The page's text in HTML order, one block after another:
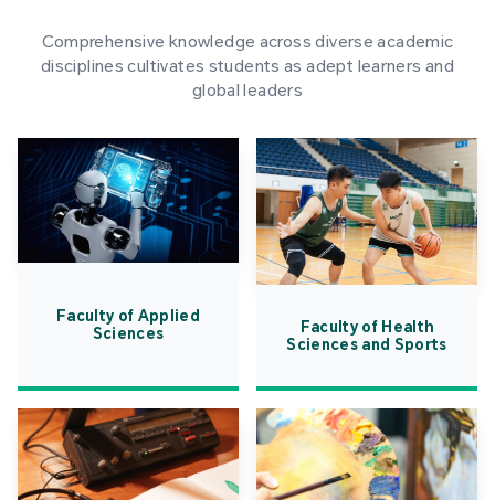
Comprehensive knowledge across diverse academic
disciplines cultivates students as adept learners and
global leaders
Faculty of Applied
Sciences
Faculty of Health
Sciences and Sports